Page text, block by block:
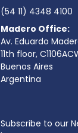
(54 11) 4348 4100
Madero Office:
Av. Eduardo
11th floor,
Buenos Aires
Argentina
Subscribe to our